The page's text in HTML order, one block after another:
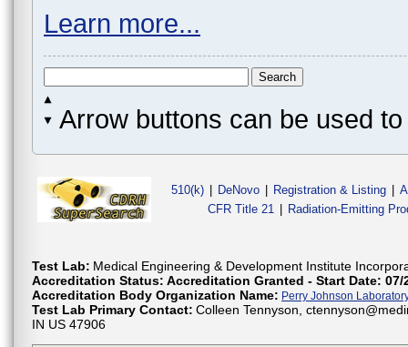
Learn more...
Arrow buttons can be used
510(k) DeNovo Registration & Listing
CFR Title 21
Radiation-Emitting
Test Lab: Medical Engineering & Development Institute
Accreditation Status: Accreditation Granted - Start Date: 07/
Accreditation Body Organization Name: Perry Johnson
Test Lab Primary Contact: Colleen Tennyson,
IN US 47906